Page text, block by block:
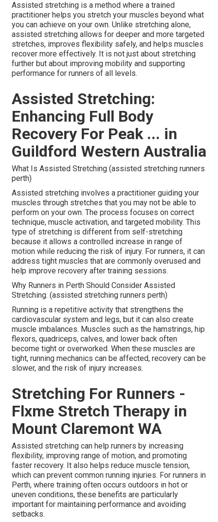
Assisted stretching is a method where a trained
practitioner helps you stretch your muscles beyond what
you can achieve on your own. Unlike stretching alone,
assisted stretching allows for deeper and more targeted
stretches, improves flexibility safely, and helps muscles
recover more effectively. It is not just about stretching
further but about improving mobility and supporting
performance for runners of all levels.
Assisted Stretching:
Enhancing Full Body
Recovery For Peak ... in
Guildford Western Australia
What Is Assisted Stretching (assisted stretching runners
perth)
Assisted stretching involves a practitioner guiding your
muscles through stretches that you may not be able to
perform on your own. The process focuses on correct
technique, muscle activation, and targeted mobility. This
type of stretching is different from self-stretching
because it allows a controlled increase in range of
motion while reducing the risk of injury. For runners, it can
address tight muscles that are commonly overused and
help improve recovery after training sessions.
Why Runners in Perth Should Consider Assisted
Stretching. (assisted stretching runners perth)
Running is a repetitive activity that strengthens the
cardiovascular system and legs, but it can also create
muscle imbalances. Muscles such as the hamstrings, hip
flexors, quadriceps, calves, and lower back often
become tight or overworked. When these muscles are
tight, running mechanics can be affected, recovery can be
slower, and the risk of injury increases.
Stretching For Runners -
Flxme Stretch Therapy in
Mount Claremont WA
Assisted stretching can help runners by increasing
flexibility, improving range of motion, and promoting
faster recovery. It also helps reduce muscle tension,
which can prevent common running injuries. For runners in
Perth, where training often occurs outdoors in hot or
uneven conditions, these benefits are particularly
important for maintaining performance and avoiding
setbacks.